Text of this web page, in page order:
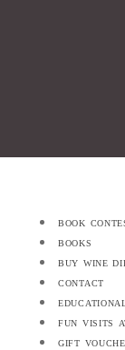
book
books
buy wine
contact
fun visits
gift